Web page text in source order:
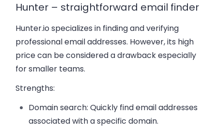
Hunter – straightforward email finder
Hunter.io specializes in finding and verifying
professional email addresses. However, its high
price can be considered a drawback especially
for smaller teams.
Strengths:
Domain search: Quickly find email addresses
associated with a specific domain.